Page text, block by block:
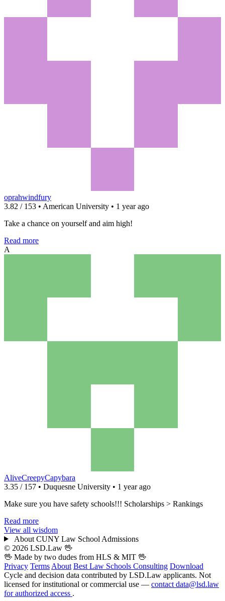
oprahwindfury
3.82 / 153 • American University • 1 year ago
Take a chance on yourself and aim high!
Read more
A
AliveCreepyCapybara
3.35 / 157 • Duquesne University • 1 year ago
Make sure you have safety schools!!! Scholarships > Rankings
Read more
View all wisdom
About CUNY Law School Admissions
© 2026 LSD.Law 🖖
🖖 Made by two dudes from HLS & MIT 🖖
Privacy Terms About Best Law Schools Consulting Download
Cycle and decision data contributed by LSD.Law applicants. Not
licensed for institutional or commercial use — contact data@lsd.law
for authorized access .